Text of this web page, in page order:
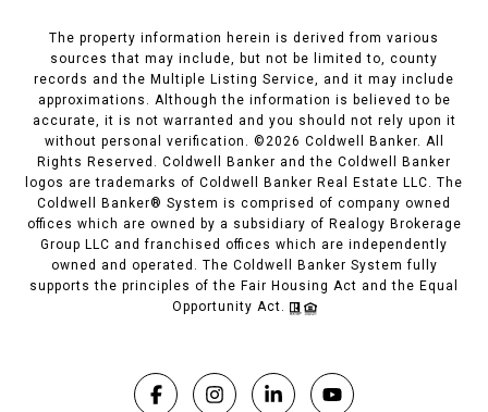
The property information herein is derived from various
sources that may include, but not be limited to, county
records and the Multiple Listing Service, and it may include
approximations. Although the information is believed to be
accurate, it is not warranted and you should not rely upon it
without personal verification. ©2026 Coldwell Banker. All
Rights Reserved. Coldwell Banker and the Coldwell Banker
logos are trademarks of Coldwell Banker Real Estate LLC. The
Coldwell Banker® System is comprised of company owned
offices which are owned by a subsidiary of Realogy Brokerage
Group LLC and franchised offices which are independently
owned and operated. The Coldwell Banker System fully
supports the principles of the Fair Housing Act and the Equal
Opportunity Act.